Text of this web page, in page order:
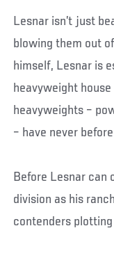
Lesnar isn’t just
blowing them out
himself, Lesnar is
heavyweight
heavyweights –
– have never
Before Lesnar
division as his
contenders